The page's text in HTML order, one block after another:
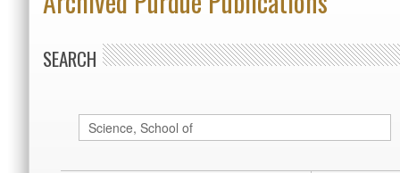
SEARCH